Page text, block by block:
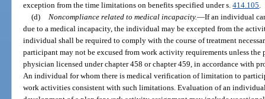
exception from the time limitations on benefits specified under s.414.105.
(d) Noncompliance related to medical incapacity.—If an individual
due to a medical incapacity, the individual may be excepted from the
individual shall be required to comply with the course of treatment
participant may not be excused from work activity requirements unless
physician licensed under chapter 458 or chapter 459, in accordance with
An individual for whom there is medical verification of limitation to
work activities consistent with such limitations. Evaluation of an